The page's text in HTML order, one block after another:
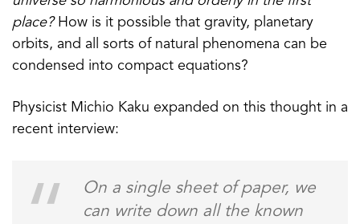
place?How is it possible that gravity, planetary
orbits, and all sorts of natural phenomena can be
condensed into compact equations?
Physicist Michio Kaku expanded on this thought in a
recent interview:
On a single sheet of paper, we
can write down all the known